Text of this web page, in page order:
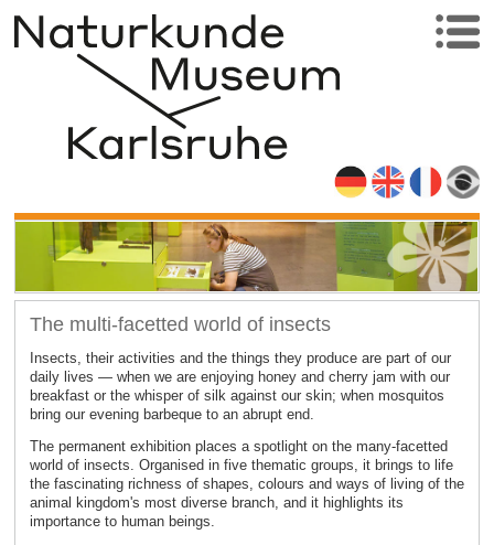
The multi-facetted world of insects
Insects, their activities and the things they produce are part of our
daily lives — when we are enjoying honey and cherry jam with our
breakfast or the whisper of silk against our skin; when mosquitos
bring our evening barbeque to an abrupt end.
The permanent exhibition places a spotlight on the many-facetted
world of insects. Organised in five thematic groups, it brings to life
the fascinating richness of shapes, colours and ways of living of the
animal kingdom's most diverse branch, and it highlights its
importance to human beings.